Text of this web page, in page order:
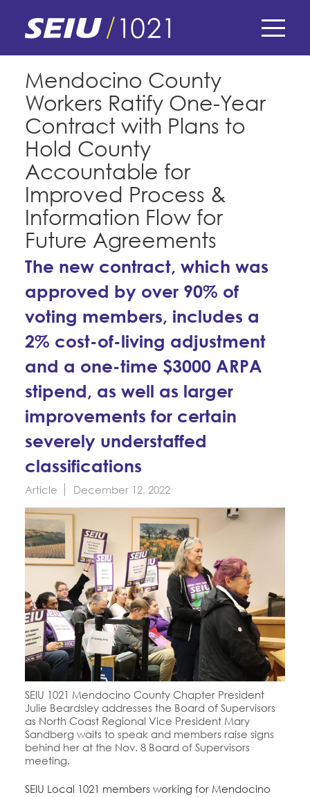
content
navigation
E-Board Member Log-in
My Union
Find Your Chapter & Contract
Bylaws, Policies, & Forms
Membership Resources & Benefits
Caucuses / Committees
Take Action
Member Internship Program
Education Fund Programs
Membership Matters
Member Benefits
What's the Process?
Politics
COPE
Issues & Legislation
Endorsements
News & Events
Latest News
Press Releases
2024 Member Convention
Calendar
History and Vision
Leadership
Jobs
Member Log-in
CONTACT
BECOME A MEMBER
Mendocino County
Workers Ratify One-Year
Contract with Plans to
Hold County
Accountable for
Improved Process &
Information Flow for
Future Agreements
The new contract, which was
approved by over 90% of
voting members, includes a
2% cost-of-living adjustment
and a one-time $3000 ARPA
stipend, as well as larger
improvements for certain
severely understaffed
classifications
Article December 12, 2022
SEIU 1021 Mendocino County Chapter President
Julie Beardsley addresses the Board of Supervisors
as North Coast Regional Vice President Mary
Sandberg waits to speak and members raise signs
behind her at the Nov. 8 Board of Supervisors
meeting.
SEIU Local 1021 members working for Mendocino